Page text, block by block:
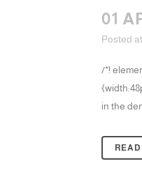
01
Posted
/*!
in the